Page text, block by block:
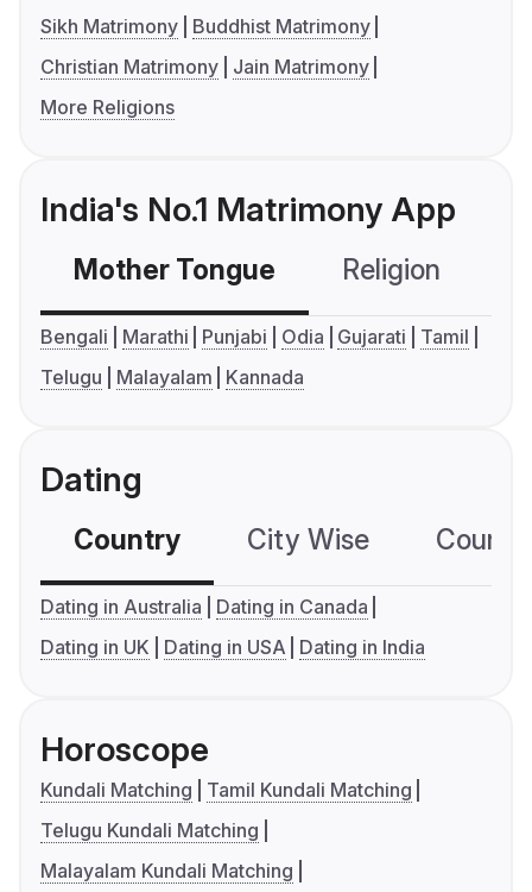
Sikh Matrimony
Buddhist Matrimony
Christian Matrimony
Jain Matrimony
More Religions
India's No.1 Matrimony App
Mother Tongue Religion
Bengali Marathi Punjabi Odia Gujarati
Tamil
Telugu
Malayalam Kannada
Dating
Country City Wise
Dating in Australia
Dating in Canada
Dating in UK
Dating in USA Dating in India
Horoscope
Kundali Matching
Tamil Kundali Matching
Telugu Kundali Matching
Malayalam Kundali Matching